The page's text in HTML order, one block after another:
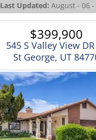
Last Updated: August - 06 -
$399,900
545 S Valley View
St George, UT